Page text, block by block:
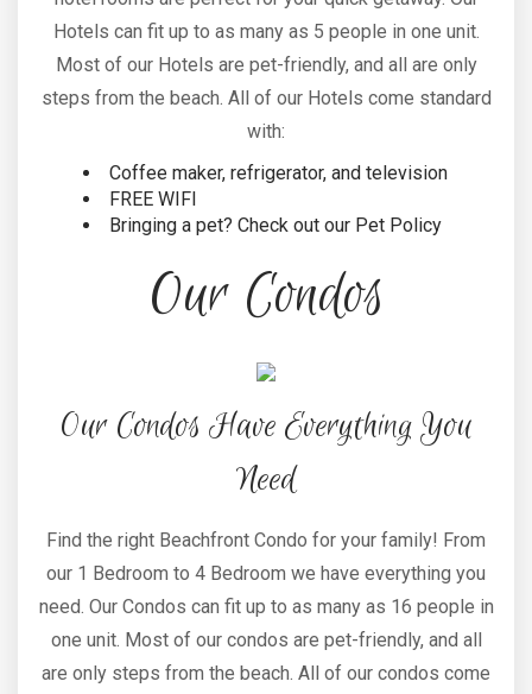
Hotels can fit up to as many as 5 people in one unit.
Most of our Hotels are pet-friendly, and all are only
steps from the beach. All of our Hotels come standard
with:
Coffee maker, refrigerator, and television
FREE WIFI
Bringing a pet? Check out our Pet Policy
Our Condos
Our Condos Have Everything You
Need
Find the right Beachfront Condo for your family! From
our 1 Bedroom to 4 Bedroom we have everything you
need. Our Condos can fit up to as many as 16 people in
one unit. Most of our condos are pet-friendly, and all
are only steps from the beach. All of our condos come